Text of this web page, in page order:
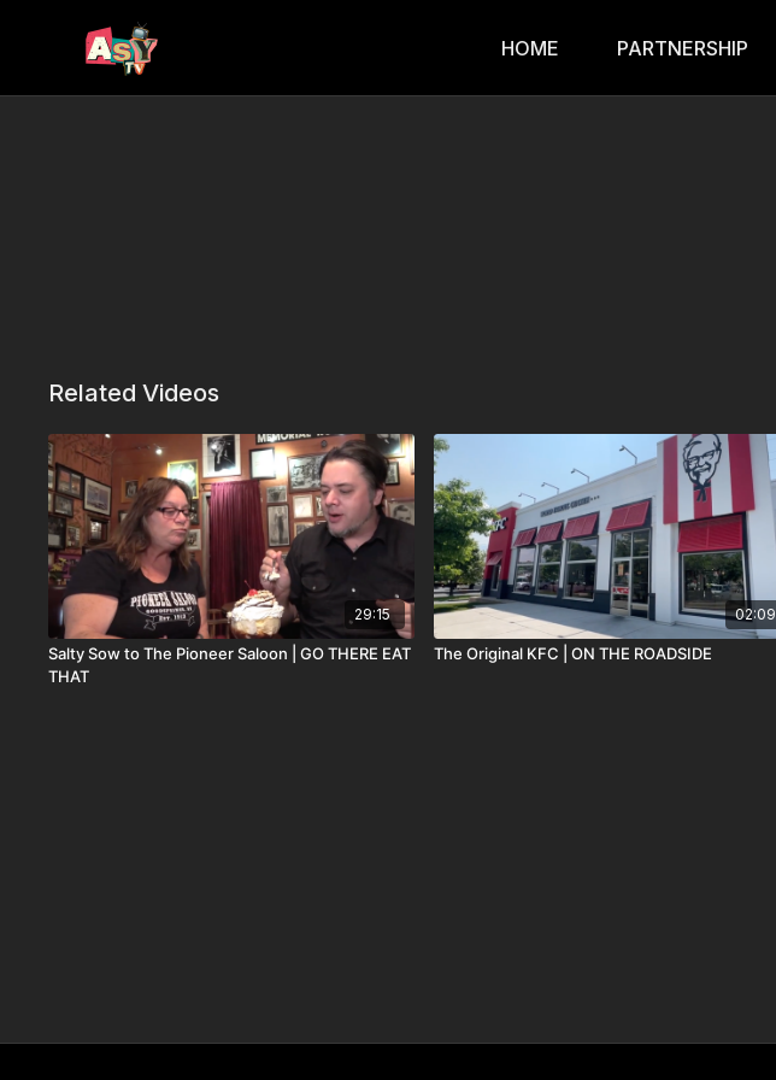
HOME PARTNERSHIP
Related Videos
29:15
Salty Sow to The Pioneer Saloon | GO THERE EAT
THAT
02:09
The Original KFC | ON THE ROADSIDE